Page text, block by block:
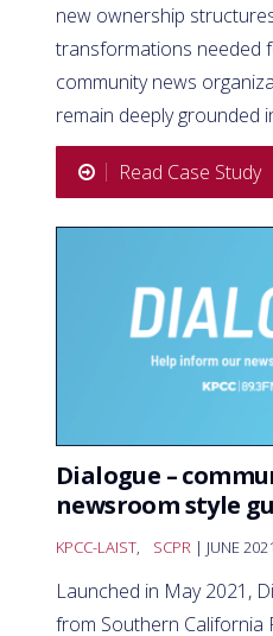
new ownership
transformations needed
community news
remain deeply grounded
Read Case Study
Dialogue –
newsroom style
KPCC-LAIST, SCPR | JUNE 2021
Launched in May 2021,
from Southern California